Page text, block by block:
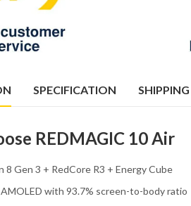
SPECIFICATION SHIPPING
REDMAGIC 10 Air
8 Gen 3 + RedCore R3 + Energy Cube
AMOLED with 93.7% screen-to-body ratio